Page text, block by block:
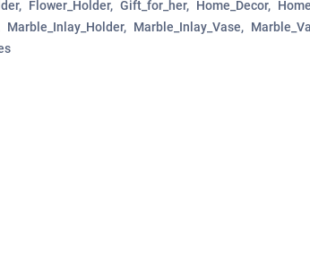
Flower_Holder Gift_for_her Home_Decor
Marble_Inlay_Holder Marble_Inlay_Vase